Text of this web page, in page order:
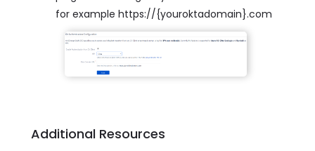
for example https://{youroktadomain}.com
Additional Resources